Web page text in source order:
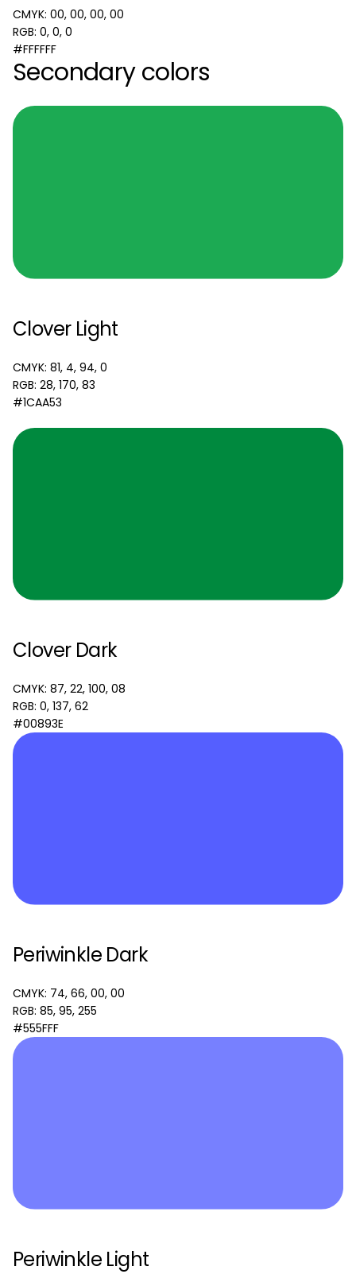
CMYK: 00, 00, 00, 00
RGB: 0, 0, 0
#FFFFFF
Secondary colors
Clover Light
CMYK: 81, 4, 94, 0
RGB: 28, 170, 83
#1CAA53
Clover Dark
CMYK: 87, 22, 100, 08
RGB: 0, 137, 62
#00893E
Periwinkle Dark
CMYK: 74, 66, 00, 00
RGB: 85, 95, 255
#555FFF
Periwinkle Light